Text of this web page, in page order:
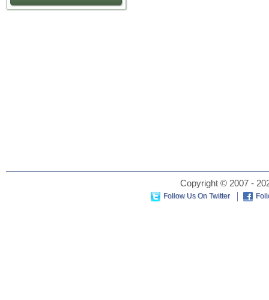
Copyright © 2007 -
Follow Us On Twitter